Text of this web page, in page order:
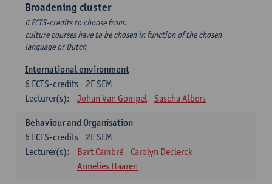
Broadening cluster
6 ECTS-credits to choose from:
culture courses have to be chosen in function of the chosen
language or Dutch
International environment
2E SEM
6 ECTS-credits
Lecturer(s):
Johan Van Gompel Sascha Albers
Behaviour and Organisation
2E SEM
6 ECTS-credits
Lecturer(s):
Bart Cambré
Carolyn Declerck
Annelies Haaren